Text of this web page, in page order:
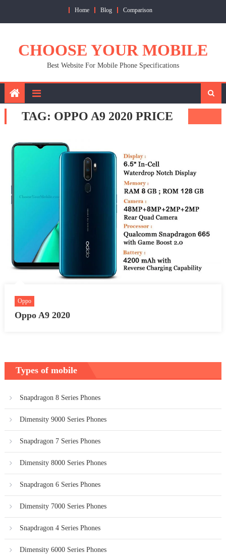
Home Blog Comparison
CHOOSE YOUR MOBILE
Best Website For Mobile Phone Specifications
TAG: OPPO A9 2020 PRICE
Oppo
Oppo A9 2020
Types of mobile
Snapdragon 8 Series Phones
Dimensity 9000 Series Phones
Snapdragon 7 Series Phones
Dimensity 8000 Series Phones
Snapdragon 6 Series Phones
Dimensity 7000 Series Phones
Snapdragon 4 Series Phones
Dimensity 6000 Series Phones